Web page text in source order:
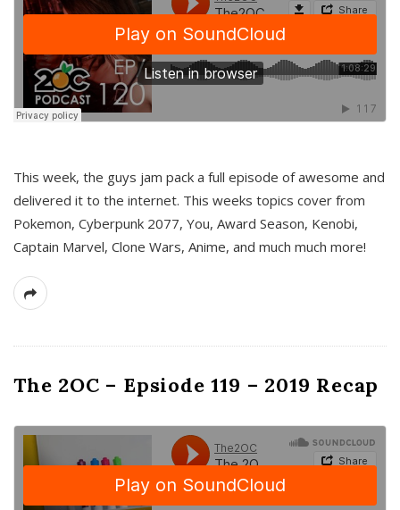
This week, the guys jam pack a full episode of awesome and
delivered it to the internet. This weeks topics cover from
Pokemon, Cyberpunk 2077, You, Award Season, Kenobi,
Captain Marvel, Clone Wars, Anime, and much much more!
The 2OC – Epsiode 119 – 2019 Recap